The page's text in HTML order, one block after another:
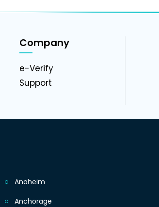
Company
e-Verify
Support
Anaheim
Anchorage